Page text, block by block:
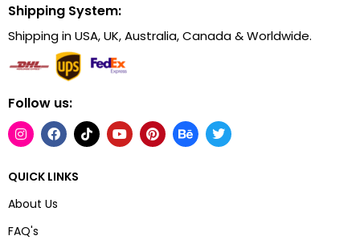
Shipping System:
Shipping in USA, UK, Australia, Canada & Worldwide.
Follow us:
QUICK LINKS
About Us
FAQ's